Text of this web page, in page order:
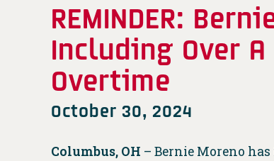
REMINDER:
Including Over
Overtime
October 30, 2024
Columbus, OH – Bernie Moreno has